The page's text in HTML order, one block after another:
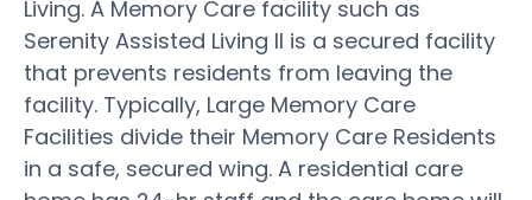
Living. A Memory Care facility such as
Serenity Assisted Living II is a secured facility
that prevents residents from leaving the
facility. Typically, Large Memory Care
Facilities divide their Memory Care Residents
in a safe, secured wing. A residential care